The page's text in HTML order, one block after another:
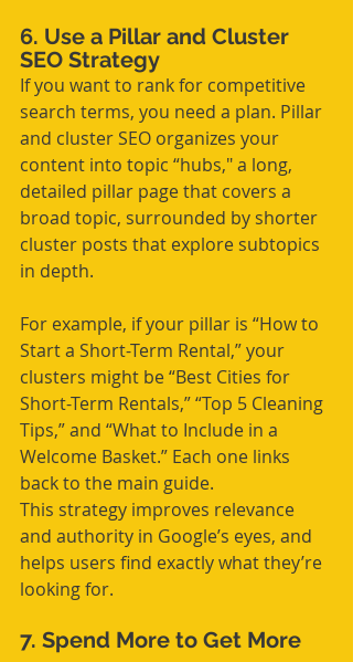
6. Use a Pillar and Cluster
SEO Strategy
If you want to rank for competitive
search terms, you need a plan. Pillar
and cluster SEO organizes your
content into topic “hubs," a long,
detailed pillar page that covers a
broad topic, surrounded by shorter
cluster posts that explore subtopics
in depth.
For example, if your pillar is “How to
Start a Short-Term Rental,” your
clusters might be “Best Cities for
Short-Term Rentals,” “Top 5 Cleaning
Tips,” and “What to Include in a
Welcome Basket.” Each one links
back to the main guide.
This strategy improves relevance
and authority in Google’s eyes, and
helps users find exactly what they’re
looking for.
7. Spend More to Get More